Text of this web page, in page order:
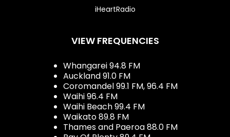
iHeartRadio
VIEW FREQUENCIES
Whangarei 94.8 FM
Auckland 91.0 FM
Coromandel 99.1 FM, 96.4 FM
Waihi 96.4 FM
Waihi Beach 99.4 FM
Waikato 89.8 FM
Thames and Paeroa 88.0 FM